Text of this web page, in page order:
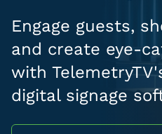
Engage guests,
and create eye-
with
digital signage